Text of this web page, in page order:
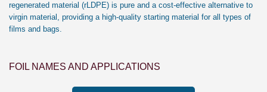
regenerated material (rLDPE) is pure and a cost-effective alternative to
virgin material, providing a high-quality starting material for all types of
films and bags.
FOIL NAMES AND APPLICATIONS